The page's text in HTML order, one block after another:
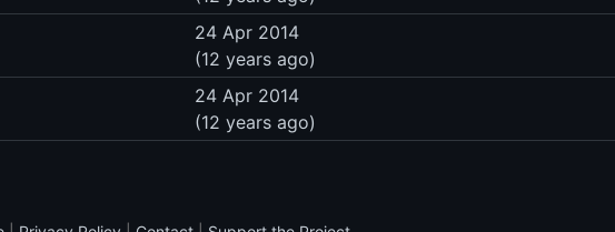
24 Apr 2014
(12 years ago)
24 Apr 2014
(12 years ago)